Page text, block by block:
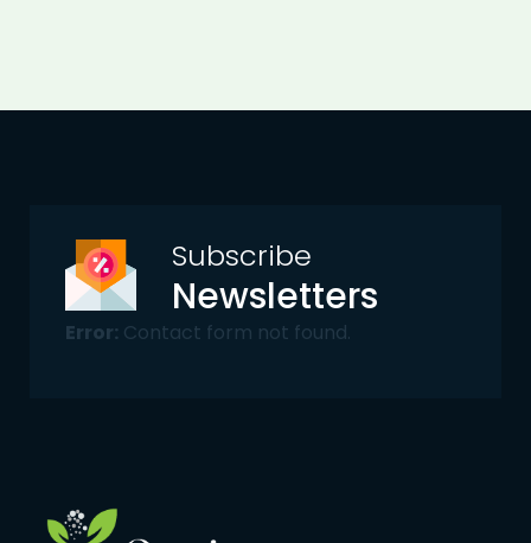
Subscribe
Newsletters
Error: Contact form not found.